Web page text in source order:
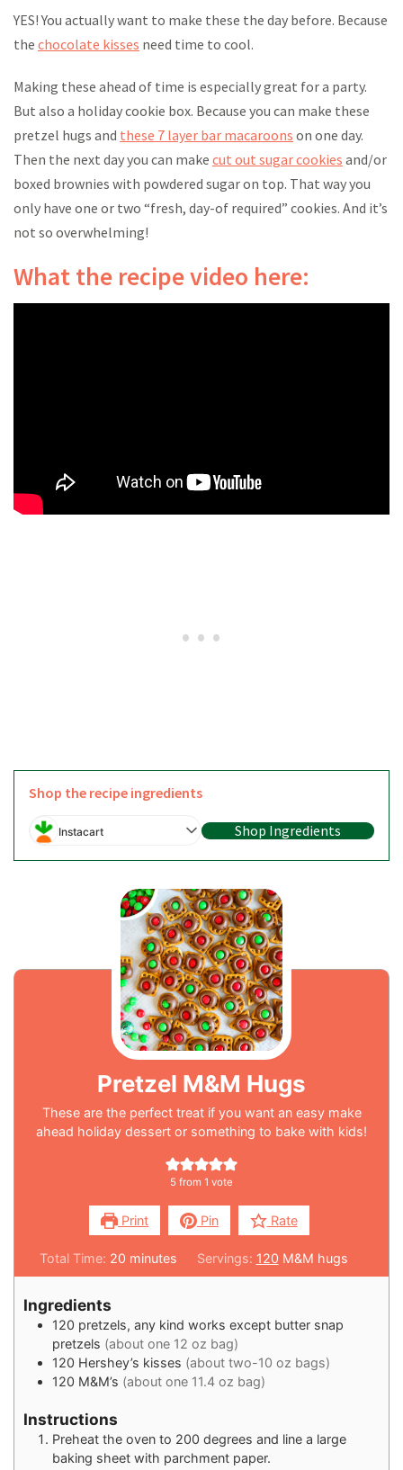
YES! You actually want to make these the day before. Because
the chocolate kisses need time to cool.
Making these ahead of time is especially great for a party.
But also a holiday cookie box. Because you can make these
pretzel hugs and these 7 layer bar macaroons on one day.
Then the next day you can make cut out sugar cookies and/or
boxed brownies with powdered sugar on top. That way you
only have one or two “fresh, day-of required” cookies. And it’s
not so overwhelming!
What the recipe video here:
Shop the recipe ingredients
Instacart Shop Ingredients
Pretzel M&M Hugs
These are the perfect treat if you want an easy make
ahead holiday dessert or something to bake with kids!
5 from 1 vote
Print Pin Rate
Total Time: 20 minutes Servings: 120 M&M hugs
Ingredients
120 pretzels, any kind works except butter snap
pretzels (about one 12 oz bag)
120 Hershey’s kisses (about two-10 oz bags)
120 M&M’s (about one 11.4 oz bag)
Instructions
Preheat the oven to 200 degrees and line a large
baking sheet with parchment paper.